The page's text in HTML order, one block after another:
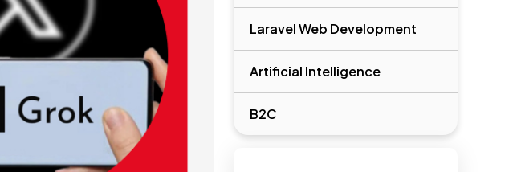
Laravel Web Development
Artificial Intelligence
B2C